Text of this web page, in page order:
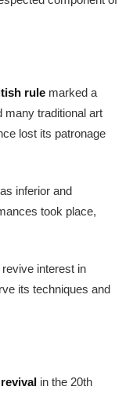
rule marked a
many traditional art
lost its patronage
inferior and
took place,
interest in
its techniques and
in the 20th